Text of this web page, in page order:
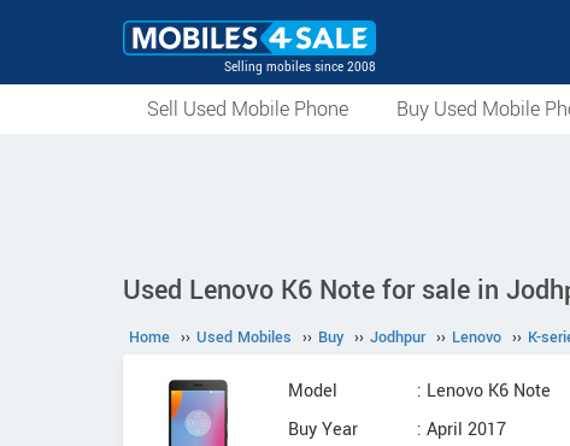
Selling mobiles since 2008
Sell Used Mobile Phone Buy Used Mobile
Used Lenovo K6 Note for sale in
Home ›› Used Mobiles ›› Buy ›› Jodhpur ›› Lenovo ›› K-
Model
: Lenovo K6 Note
Buy Year
: April 2017